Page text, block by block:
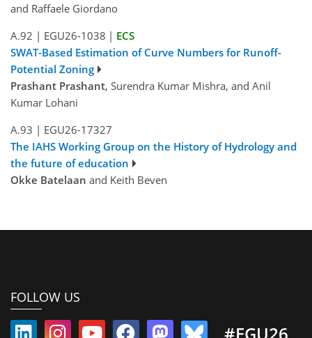
and Raffaele Giordano
A.92 | EGU26-1038 | ECS
SWAT-Based Estimation of Curve Numbers for Runoff-
Potential Zoning
Prashant Prashant, Surendra Kumar Mishra, and Anil
Kumar Lohani
A.93 | EGU26-17327
The IAHS Working Group on the History of Hydrology and
the future of education
Okke Batelaan and Keith Beven
FOLLOW US